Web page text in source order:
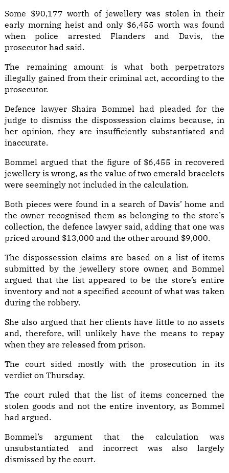
Some $90,177 worth of jewellery was stolen in their
early morning heist and only $6,455 worth was found
when police arrested Flanders and Davis, the
prosecutor had said.
The remaining amount is what both perpetrators
illegally gained from their criminal act, according to the
prosecutor.
Defence lawyer Shaira Bommel had pleaded for the
judge to dismiss the dispossession claims because, in
her opinion, they are insufficiently substantiated and
inaccurate.
Bommel argued that the figure of $6,455 in recovered
jewellery is wrong, as the value of two emerald bracelets
were seemingly not included in the calculation.
Both pieces were found in a search of Davis’ home and
the owner recognised them as belonging to the store’s
collection, the defence lawyer said, adding that one was
priced around $13,000 and the other around $9,000.
The dispossession claims are based on a list of items
submitted by the jewellery store owner, and Bommel
argued that the list appeared to be the store’s entire
inventory and not a specified account of what was taken
during the robbery.
She also argued that her clients have little to no assets
and, therefore, will unlikely have the means to repay
when they are released from prison.
The court sided mostly with the prosecution in its
verdict on Thursday.
The court ruled that the list of items concerned the
stolen goods and not the entire inventory, as Bommel
had argued.
Bommel’s argument that the calculation was
unsubstantiated and incorrect was also largely
dismissed by the court.